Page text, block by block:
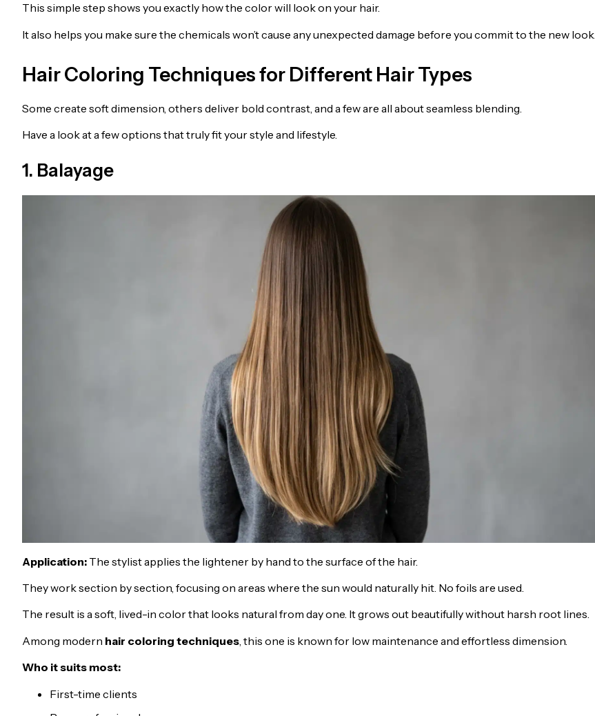
This simple step shows you exactly how the color will look on your hair.
It also helps you make sure the chemicals won’t cause any unexpected damage before you commit to the new look.
Hair Coloring Techniques for Different Hair Types
Some create soft dimension, others deliver bold contrast, and a few are all about seamless blending.
Have a look at a few options that truly fit your style and lifestyle.
1. Balayage
Application: The stylist applies the lightener by hand to the surface of the hair.
They work section by section, focusing on areas where the sun would naturally hit. No foils are used.
The result is a soft, lived-in color that looks natural from day one. It grows out beautifully without harsh root lines.
Among modern hair coloring techniques , this one is known for low maintenance and effortless dimension.
Who it suits most:
First-time clients